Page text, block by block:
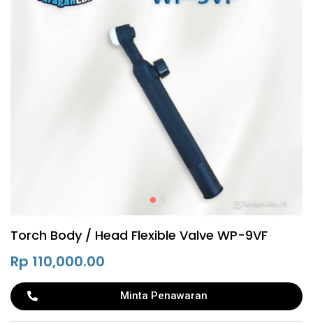
body
Torch Body / Head Flexible Valve WP-9VF
Rp 110,000.00
Minta Penawaran